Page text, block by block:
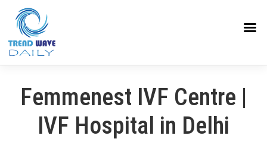
Femmenest IVF Centre |
IVF Hospital in Delhi